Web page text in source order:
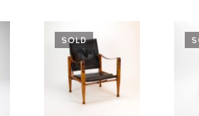
SOLD